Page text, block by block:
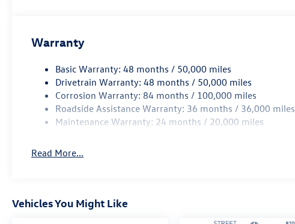
Warranty
Basic Warranty: 48 months / 50,000 miles
Drivetrain Warranty: 48 months / 50,000 miles
Corrosion Warranty: 84 months / 100,000 miles
Roadside Assistance Warranty: 36 months / 36,000 miles
Maintenance Warranty: 24 months / 20,000 miles
Read More...
Vehicles You Might Like